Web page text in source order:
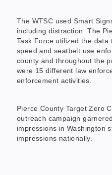
The WTSC used Smart
including distraction. The
Task Force utilized the data
speed and seatbelt use
county and throughout the
were 15 different law
enforcement activities.
Pierce County Target Zero
outreach campaign
impressions in Washington
impressions nationally.